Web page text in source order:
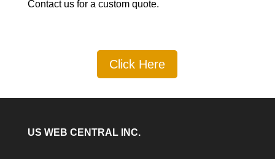
Contact us for a custom quote.
Click Here
US WEB CENTRAL INC.